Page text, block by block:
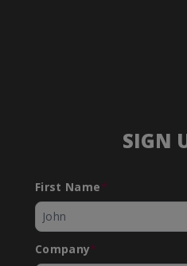
SIGN
First Name*
Company*